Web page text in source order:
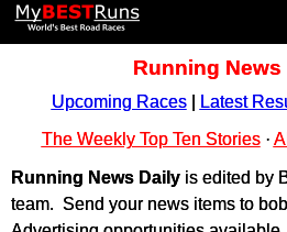
Running News
Upcoming Races| Latest
The Weekly Top Ten Stories·
Running News Daily is edited by
team. Send your news items to